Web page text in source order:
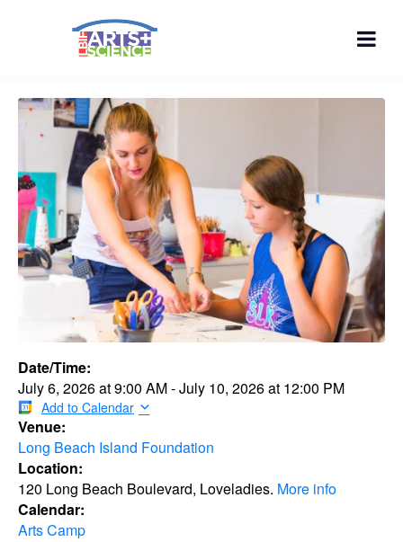
Date/Time:
July 6, 2026at9:00 AM-July 10, 2026at 12:00 PM
Add to Calendar
Venue:
Long Beach Island Foundation
Location:
120 Long Beach Boulevard, Loveladies. More info
Calendar:
Arts Camp